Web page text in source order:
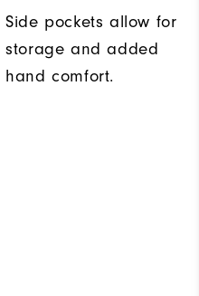
Side pockets allow for
storage and added
hand comfort.